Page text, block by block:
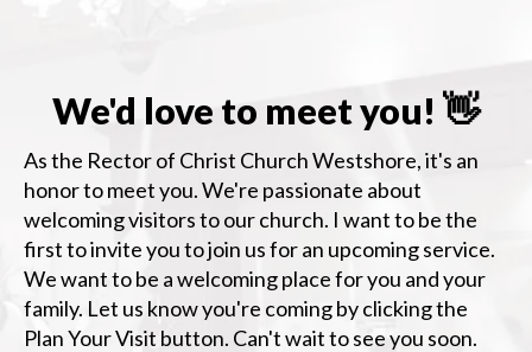
We'd love to meet you! 👋
As the Rector of Christ Church Westshore, it's an
honor to meet you. We're passionate about
welcoming visitors to our church. I want to be the
first to invite you to join us for an upcoming service.
We want to be a welcoming place for you and your
family. Let us know you're coming by clicking the
Plan Your Visit button. Can't wait to see you soon.